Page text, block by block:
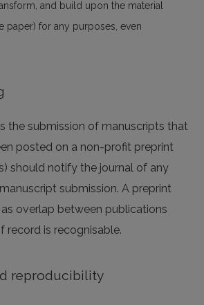
and build upon the material
paper) for any purposes, even
the submission of manuscripts that
posted on a non-profit preprint
should notify the journal of any
submission. A preprint
overlap between publications
record is recognisable.
reproducibility